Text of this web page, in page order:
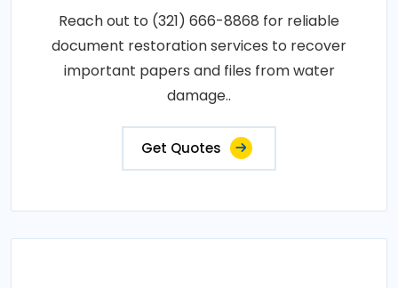
Reach out to (321) 666-8868 for reliable
document restoration services to recover
important papers and files from water
damage..
Get Quotes